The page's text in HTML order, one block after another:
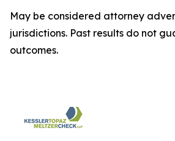
May be considered attorney
jurisdictions. Past results do not
outcomes.